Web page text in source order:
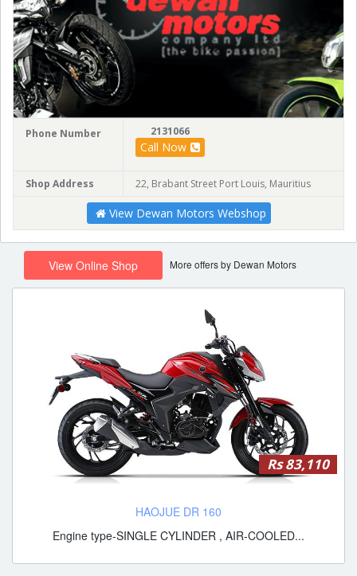
Phone Number 2131066
Call Now
Shop Address 22, Brabant Street Port Louis, Mauritius
View Dewan Motors Webshop
View Online Shop More offers by Dewan Motors
Rs 83,110
HAOJUE DR 160
Engine type-SINGLE CYLINDER , AIR-COOLED...